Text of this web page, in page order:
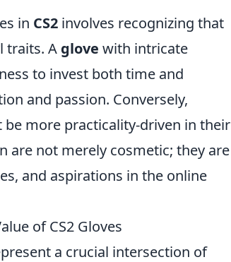
in CS2 involves recognizing that
traits. A glove with intricate
to invest both time and
and passion. Conversely,
more practicality-driven in their
are not merely cosmetic; they are
and aspirations in the online
of CS2 Gloves
a crucial intersection of